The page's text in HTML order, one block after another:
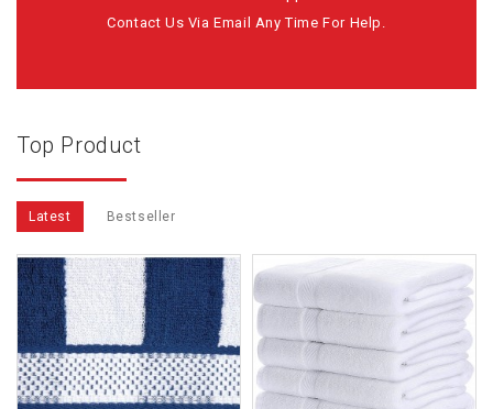
Contact Us Via Email Any Time For Help.
Top Product
Latest Bestseller